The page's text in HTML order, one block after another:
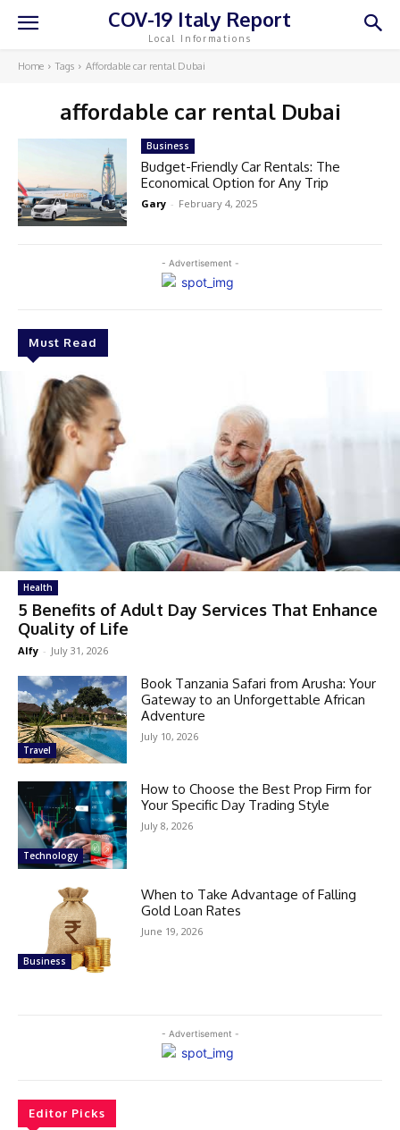
COV-19 Italy Report
Local Informations
Home Tags Affordable car rental Dubai
affordable car rental Dubai
- Advertisement -
Must Read
Health
5 Benefits of Adult Day Services That Enhance
Quality of Life
Alfy - July 31, 2026
Travel
Book Tanzania Safari from Arusha: Your
Gateway to an Unforgettable African
Adventure
July 10, 2026
Technology
How to Choose the Best Prop Firm for
Your Specific Day Trading Style
July 8, 2026
Business
When to Take Advantage of Falling
Gold Loan Rates
June 19, 2026
Business
Budget-Friendly Car Rentals: The
Economical Option for Any Trip
Gary - February 4, 2025
- Advertisement -
Editor Picks